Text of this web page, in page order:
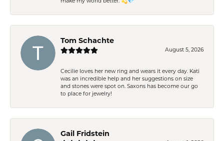
Tom Schachte
August 5, 2026
Cecilie loves her new ring and wears it every day. Kati
was an incredible help and her suggestions on size
and stones were spot on. Saxons has become our go
to place for jewelry!
Gail Fridstein